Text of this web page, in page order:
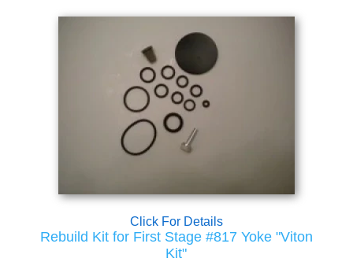
Click For Details
Rebuild Kit for First Stage #817 Yoke "Viton
Kit"